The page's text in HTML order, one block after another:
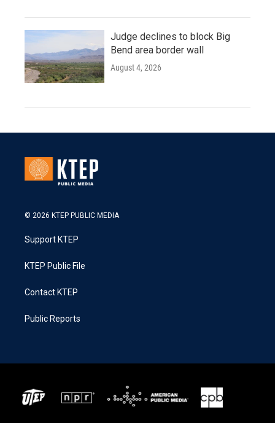
Judge declines to block Big
Bend area border wall
August 4, 2026
© 2026 KTEP PUBLIC MEDIA
Support KTEP
KTEP Public File
Contact KTEP
Public Reports